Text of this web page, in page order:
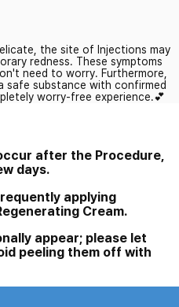
the site of Injections may
redness. These symptoms
need to worry. Furthermore,
safe substance with confirmed
worry-free experience.💕
after the Procedure,
days.
applying
Cream.
appear; please let
peeling them off with